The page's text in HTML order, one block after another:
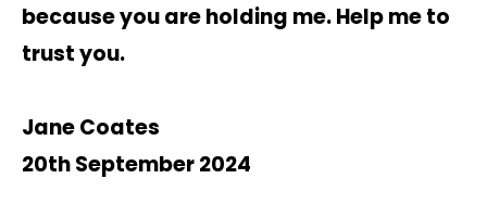
because you are holding me. Help me to
trust you.
Jane Coates
20th September 2024